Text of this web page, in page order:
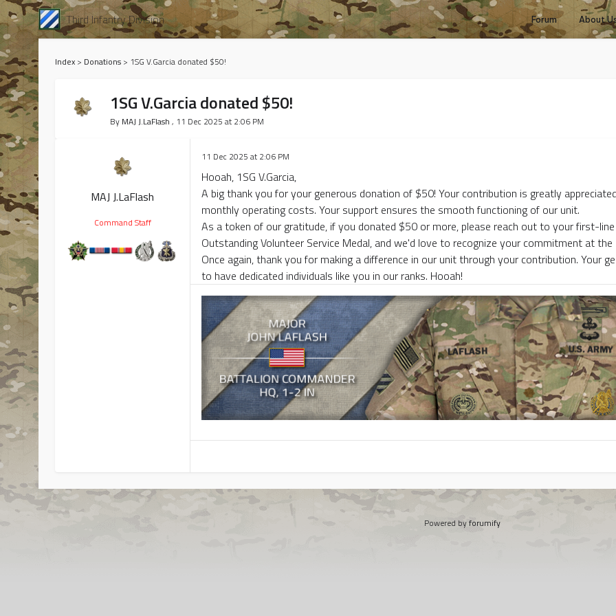
Third Infantry Division Forum About
Index > Donations > 1SG V.Garcia donated $50!
1SG V.Garcia donated $50!
By MAJ J.LaFlash , 11 Dec 2025 at 2:06 PM
MAJ J.LaFlash
Command Staff
11 Dec 2025 at 2:06 PM
Hooah, 1SG V.Garcia,
A big thank you for your generous donation of $50! Your contribution is greatly
monthly operating costs. Your support ensures the smooth functioning of our unit.
As a token of our gratitude, if you donated $50 or more, please reach out to your first-
Outstanding Volunteer Service Medal, and we'd love to recognize your commitment at
Once again, thank you for making a difference in our unit through your contribution. Your
to have dedicated individuals like you in our ranks. Hooah!
Powered byforumify